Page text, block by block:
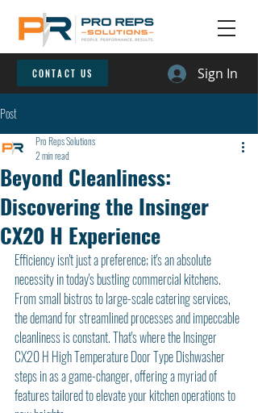
CONTACT US Sign In
Post
Beyond Cleanliness:
Discovering the Insinger
CX20 H Experience
Pro Reps Solutions
2 min read
Efficiency isn't just a preference; it's an absolute
necessity in today's bustling commercial kitchens.
From small bistros to large-scale catering services,
the demand for streamlined processes and impeccable
cleanliness is constant. That's where the Insinger
CX20 H High Temperature Door Type Dishwasher
steps in as a game-changer, offering a myriad of
features tailored to elevate your kitchen operations to